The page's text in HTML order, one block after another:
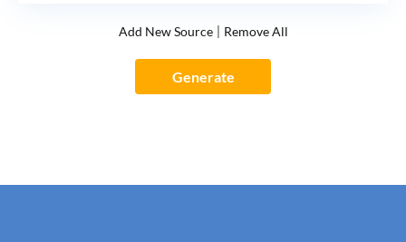
Add New Source| Remove All
Generate